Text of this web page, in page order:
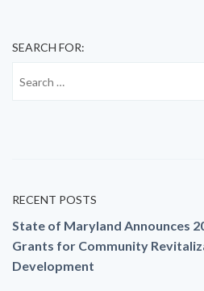
SEARCH FOR:
RECENT POSTS
State of Maryland Announces
Grants for Community
Development